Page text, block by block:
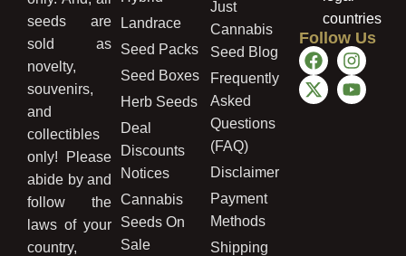
seeds are
sold as
novelty,
souvenirs,
and
collectibles
only! Please
abide by and
follow the
laws of your
country,
Landrace
Seed Packs
Seed Boxes
Herb Seeds
Deal
Discounts
Notices
Cannabis
Seeds On
Sale
Just
Cannabis
Seed Blog
Frequently
Asked
Questions
(FAQ)
Disclaimer
Payment
Methods
Shipping
countries
Follow Us